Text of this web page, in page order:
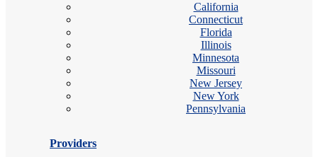
California
Connecticut
Florida
Illinois
Minnesota
Missouri
New Jersey
New York
Pennsylvania
Providers